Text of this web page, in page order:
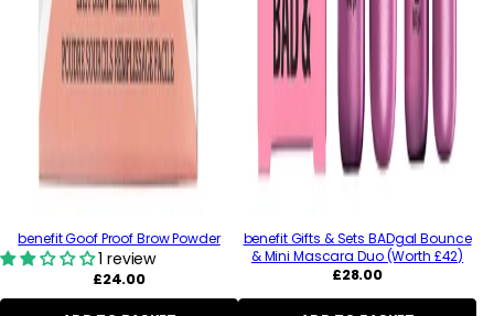
benefit Goof Proof Brow Powder
1 review
Regular
price
£24.00
benefit Gifts & Sets BADgal Bounce
& Mini Mascara Duo (Worth £42)
Regular
£28.00